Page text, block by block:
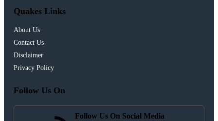
Quakes Links
About Us
Contact Us
Disclaimer
Privacy Policy
Follow Us On
Follow Us On Social Media